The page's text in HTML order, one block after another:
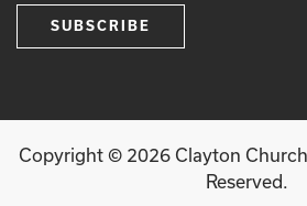
Copyright © 2026Clayton
Reserved.